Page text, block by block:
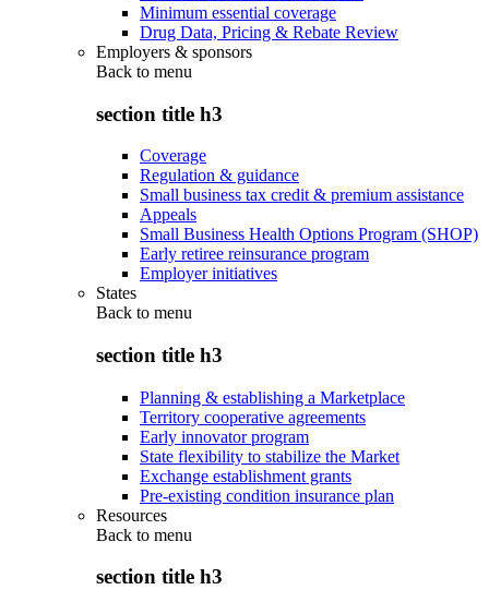
Minimum essential coverage
Drug Data, Pricing & Rebate Review
Employers & sponsors
Back to menu
section title h3
Coverage
Regulation & guidance
Small business tax credit & premium assistance
Appeals
Small Business Health Options Program (SHOP)
Early retiree reinsurance program
Employer initiatives
States
Back to menu
section title h3
Planning & establishing a Marketplace
Territory cooperative agreements
Early innovator program
State flexibility to stabilize the Market
Exchange establishment grants
Pre-existing condition insurance plan
Resources
Back to menu
section title h3